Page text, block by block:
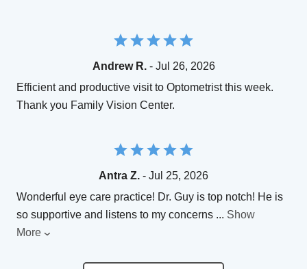
Andrew R.- Jul 26, 2026
Efficient and productive visit to Optometrist this week.
Thank you Family Vision Center.
Antra Z. - Jul 25, 2026
Wonderful eye care practice! Dr. Guy is top notch! He is
so supportive and listens to my concerns ... Show
More